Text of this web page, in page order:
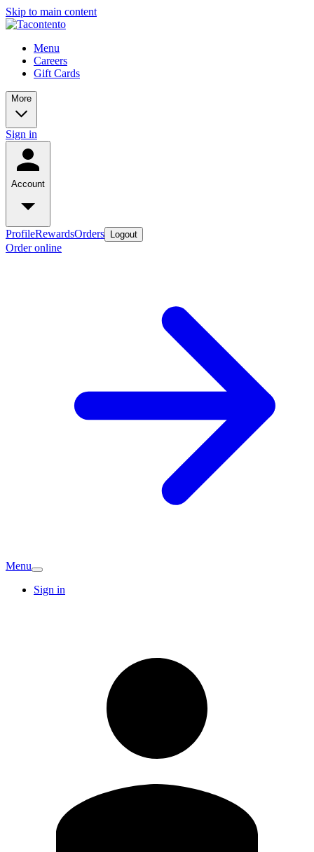
Skip to main content
Menu
Careers
Gift Cards
More
Sign in
Account
ProfileRewardsOrders Logout
Order online
Menu
Sign in